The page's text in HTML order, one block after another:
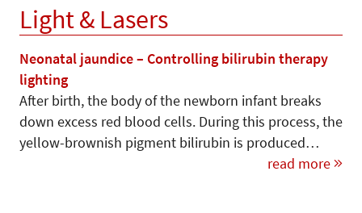
Light & Lasers
Neonatal jaundice – Controlling bilirubin therapy
lighting
After birth, the body of the newborn infant breaks
down excess red blood cells. During this process, the
yellow-brownish pigment bilirubin is produced…
read more